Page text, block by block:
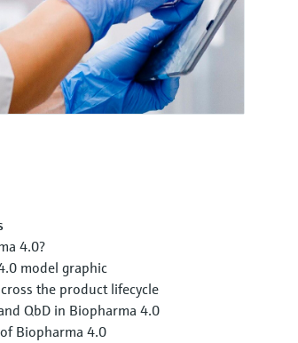
4.0?
model graphic
the product lifecycle
QbD in Biopharma 4.0
Biopharma 4.0